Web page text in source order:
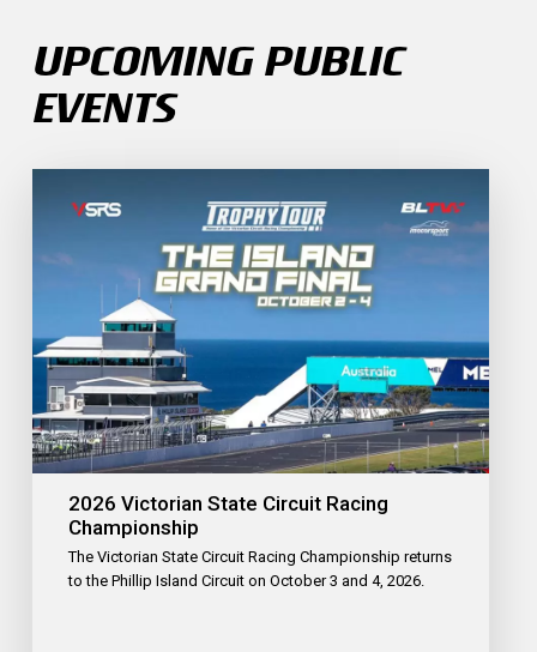
UPCOMING PUBLIC
EVENTS
2026 Victorian State Circuit Racing
Championship
The Victorian State Circuit Racing Championship returns
to the Phillip Island Circuit on October 3 and 4, 2026.